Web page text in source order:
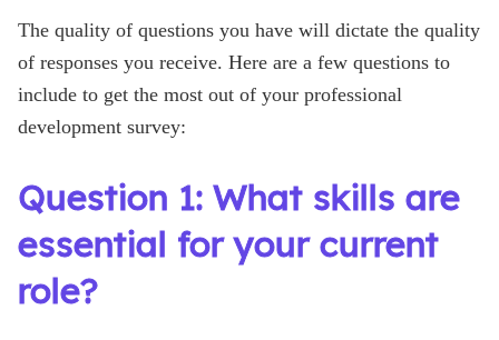
The quality of questions you have will dictate the quality
of responses you receive. Here are a few questions to
include to get the most out of your professional
development survey:
Question 1: What skills are
essential for your current
role?